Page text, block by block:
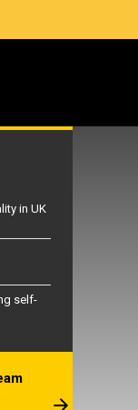
in UK
self-